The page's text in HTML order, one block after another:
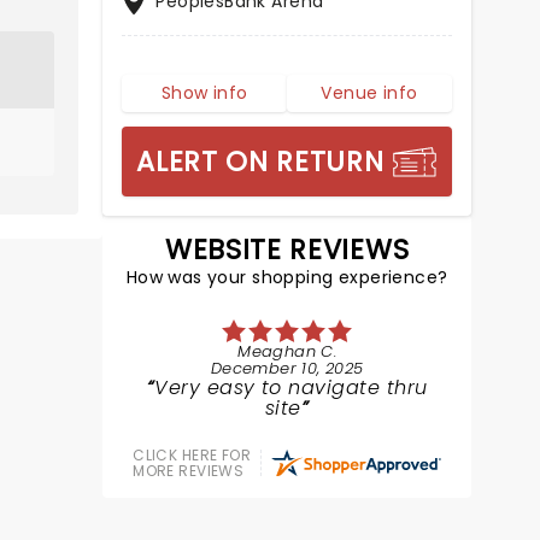
Show info Venue info
ALERT ON RETURN
WEBSITE REVIEWS
How was your shopping experience?
Meaghan C.
December 10, 2025
Very easy to navigate thru
site
CLICK HERE FOR
MORE REVIEWS